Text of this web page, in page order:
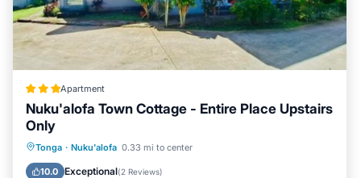
Apartment
Nuku'alofa Town Cottage - Entire Place Upstairs
Only
Tonga · Nuku'alofa 0.33 mi to center
10.0 Exceptional(2 Reviews)
Parking Balcony/Terrace
Air Conditioner